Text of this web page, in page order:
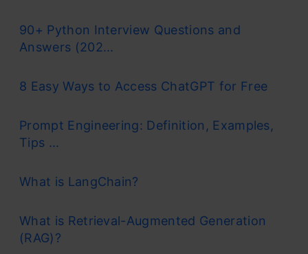
90+ Python Interview Questions and
Answers (202...
8 Easy Ways to Access ChatGPT for Free
Prompt Engineering: Definition, Examples,
Tips ...
What is LangChain?
What is Retrieval-Augmented Generation
(RAG)?